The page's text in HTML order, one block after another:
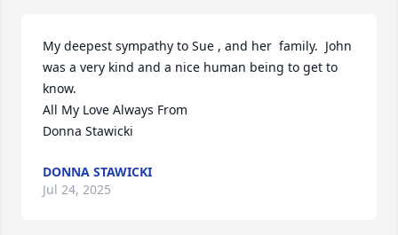
My deepest sympathy to Sue , and her  family.  John
was a very kind and a nice human being to get to
know.
All My Love Always From
Donna Stawicki
DONNA STAWICKI
Jul 24, 2025